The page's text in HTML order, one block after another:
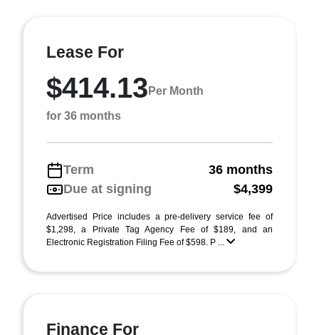
Lease For
$414.13 Per Month
for 36 months
Term
36 months
Due at signing
$4,399
Advertised Price includes a pre-delivery service fee of
$1,298, a Private Tag Agency Fee of $189, and an
Electronic Registration Filing Fee of $598. P ...
Finance For